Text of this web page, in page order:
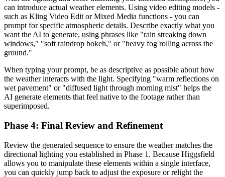
can introduce actual weather elements. Using video editing models -
such as Kling Video Edit or Mixed Media functions - you can
prompt for specific atmospheric details. Describe exactly what you
want the AI to generate, using phrases like "rain streaking down
windows," "soft raindrop bokeh," or "heavy fog rolling across the
ground."
When typing your prompt, be as descriptive as possible about how
the weather interacts with the light. Specifying "warm reflections on
wet pavement" or "diffused light through morning mist" helps the
AI generate elements that feel native to the footage rather than
superimposed.
Phase 4: Final Review and Refinement
Review the generated sequence to ensure the weather matches the
directional lighting you established in Phase 1. Because Higgsfield
allows you to manipulate these elements within a single interface,
you can quickly jump back to adjust the exposure or relight the